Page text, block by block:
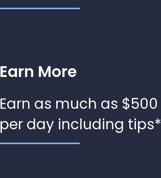
Earn More
Earn as much as $500
per day including tips*